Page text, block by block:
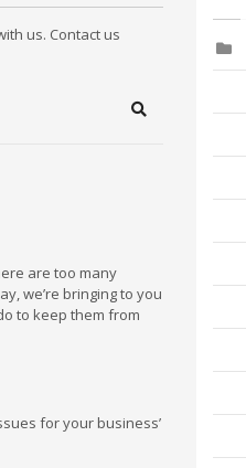
us. Contact us
Search
are too many
we’re bringing to you
to keep them from
for your business’